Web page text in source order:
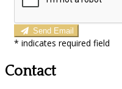
Send Email
* indicates required field
Contact